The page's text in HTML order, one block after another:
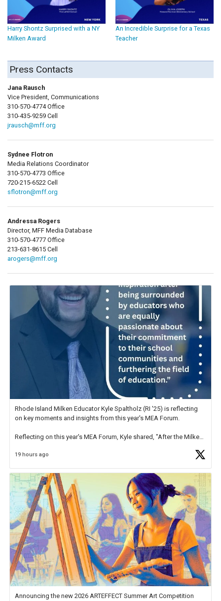
Harry Shontz Surprised with a NY
Milken Award
An Incredible Surprise for a Texas
Teacher
Press Contacts
Jana Rausch
Vice President, Communications
310-570-4774 Office
310-435-9259 Cell
jrausch@mff.org
Sydnee Flotron
Media Relations Coordinator
310-570-4773 Office
720-215-6522 Cell
sflotron@mff.org
Andressa Rogers
Director, MFF Media Database
310-570-4777 Office
213-631-8615 Cell
arogers@mff.org
Rhode Island Milken Educator Kyle Spaltholz (RI '25) is reflecting
on key moments and insights from this year's MEA Forum.
Reflecting on this year's MEA Forum, Kyle shared, "After the Milken
educator. I felt on
19 hours ago
Announcing the new 2026 ARTEFFECT Summer Art Competition